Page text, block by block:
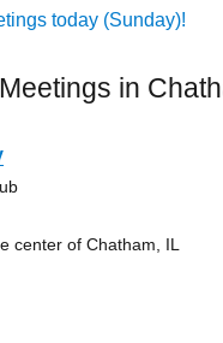
today (Sunday)!
in
center of Chatham, IL